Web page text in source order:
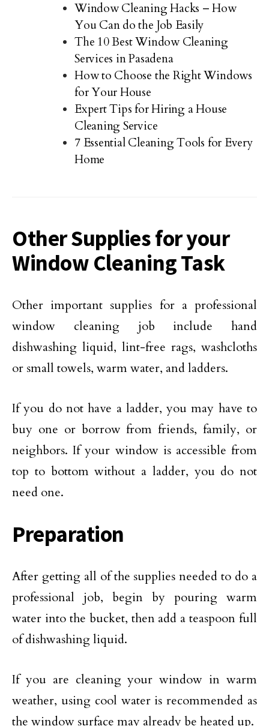
Window Cleaning Hacks – How
You Can do the Job Easily
The 10 Best Window Cleaning
Services in Pasadena
How to Choose the Right Windows
for Your House
Expert Tips for Hiring a House
Cleaning Service
7 Essential Cleaning Tools for Every
Home
Other Supplies for your
Window Cleaning Task
Other important supplies for a professional
window cleaning job include hand
dishwashing liquid, lint-free rags, washcloths
or small towels, warm water, and ladders.
If you do not have a ladder, you may have to
buy one or borrow from friends, family, or
neighbors. If your window is accessible from
top to bottom without a ladder, you do not
need one.
Preparation
After getting all of the supplies needed to do a
professional job, begin by pouring warm
water into the bucket, then add a teaspoon full
of dishwashing liquid.
If you are cleaning your window in warm
weather, using cool water is recommended as
the window surface may already be heated up.